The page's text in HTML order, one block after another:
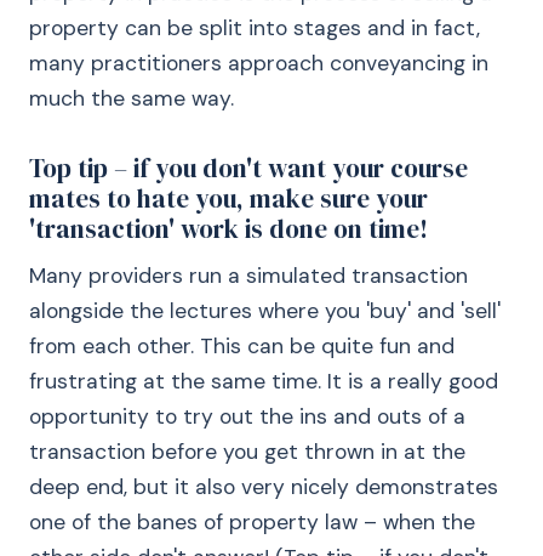
property can be split into stages and in fact,
many practitioners approach conveyancing in
much the same way.
Top tip – if you don't want your course
mates to hate you, make sure your
'transaction' work is done on time!
Many providers run a simulated transaction
alongside the lectures where you 'buy' and 'sell'
from each other. This can be quite fun and
frustrating at the same time. It is a really good
opportunity to try out the ins and outs of a
transaction before you get thrown in at the
deep end, but it also very nicely demonstrates
one of the banes of property law – when the